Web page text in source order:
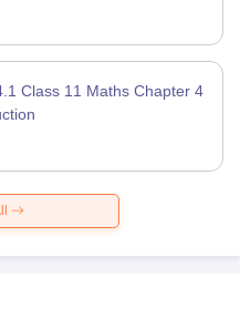
Class 11 Maths Chapter 4